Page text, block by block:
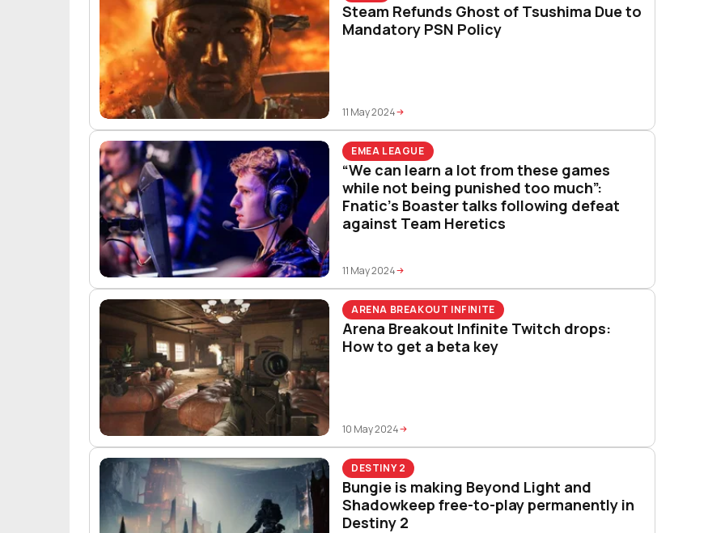
Steam Refunds Ghost of Tsushima Due to
Mandatory PSN Policy
11 May 2024
EMEA LEAGUE
“We can learn a lot from these games
while not being punished too much”:
Fnatic’s Boaster talks following defeat
against Team Heretics
11 May 2024
ARENA BREAKOUT INFINITE
Arena Breakout Infinite Twitch drops:
How to get a beta key
10 May 2024
DESTINY 2
Bungie is making Beyond Light and
Shadowkeep free-to-play permanently in
Destiny 2